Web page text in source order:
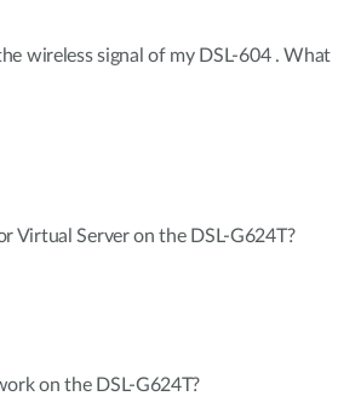
wireless signal of my DSL-604 . What
Virtual Server on the DSL-G624T?
on the DSL-G624T?